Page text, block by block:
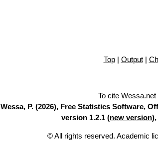
Top| Output|
To cite
Wessa, P. (2026), Free Statistics Software,
version 1.2.1 (new version
© All rights reserved. Academic